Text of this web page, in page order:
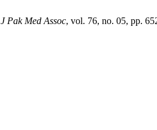
J Pak Med Assoc, vol. 76, no. 05, pp.